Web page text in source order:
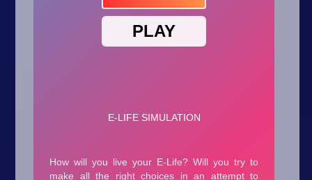
Girl